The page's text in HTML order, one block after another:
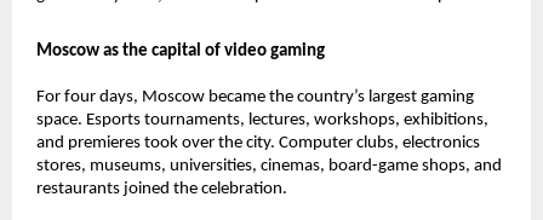
Moscow as the capital of video gaming
For four days, Moscow became the country’s largest gaming
space. Esports tournaments, lectures, workshops, exhibitions,
and premieres took over the city. Computer clubs, electronics
stores, museums, universities, cinemas, board-game shops, and
restaurants joined the celebration.